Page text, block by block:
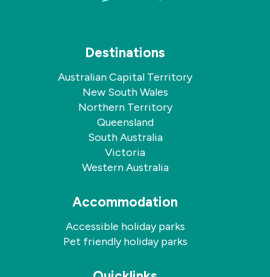
Destinations
Australian Capital Territory
New South Wales
Northern Territory
Queensland
South Australia
Victoria
Western Australia
Accommodation
Accessible holiday parks
Pet friendly holiday parks